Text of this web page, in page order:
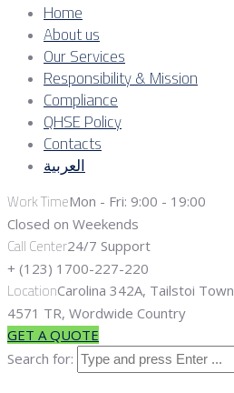
Home
About us
Our Services
Responsibility & Mission
Compliance
QHSE Policy
Contacts
العربية
Work TimeMon - Fri: 9:00 - 19:00
Closed on Weekends
Call Center24/7 Support
+ (123) 1700-227-220
LocationCarolina 342A, Tailstoi Town
4571 TR, Wordwide Country
GET A QUOTE
Search for: